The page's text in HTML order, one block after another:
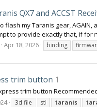
QX7 and ACCST
flash my Taranis gear,
to provide exactly that, if
Apr 18, 2026 binding
trim button 1
trim button
3d file stl taranis